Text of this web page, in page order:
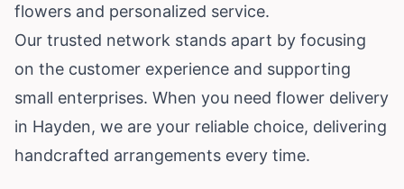
flowers and personalized service.
Our trusted network stands apart by focusing
on the customer experience and supporting
small enterprises. When you need flower delivery
in Hayden, we are your reliable choice, delivering
handcrafted arrangements every time.